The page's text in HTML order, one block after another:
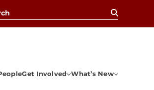
for:
Get Involved What’s New